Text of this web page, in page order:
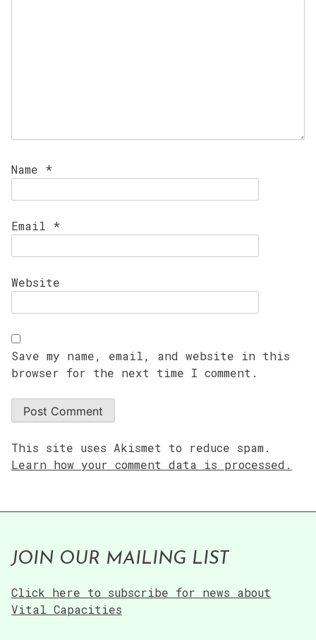
Name *
Email *
Website
Save my name, email, and website in this
browser for the next time I comment.
This site uses Akismet to reduce spam.
Learn how your comment data is processed.
JOIN OUR MAILING LIST
Click here to subscribe for news about
Vital Capacities